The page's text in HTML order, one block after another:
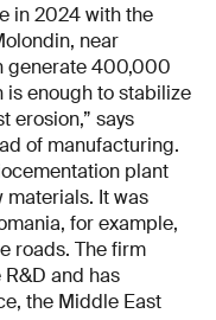
in 2024 with the
near
generate 400,000
is enough to stabilize
erosion,” says
of manufacturing.
plant
materials. It was
for example,
roads. The firm
and has
the Middle East